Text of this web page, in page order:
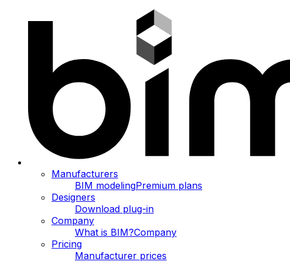
Manufacturers
BIM modelingPremium plans
Designers
Download plug-in
Company
What is BIM?Company
Pricing
Manufacturer prices